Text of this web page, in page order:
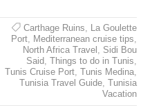
Carthage Ruins
La Goulette
Port, Mediterranean cruise tips
North Africa Travel
Sidi Bou
Said, Things to do in Tunis
Tunis Cruise Port, Tunis Medina,
Tunisia Travel Guide, Tunisia
Vacation